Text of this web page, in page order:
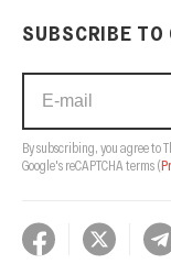
SUBSCRIBE TO
By subscribing, you agree to
Google's reCAPTCHA terms (